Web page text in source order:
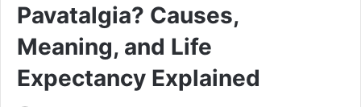
Pavatalgia? Causes,
Meaning, and Life
Expectancy Explained